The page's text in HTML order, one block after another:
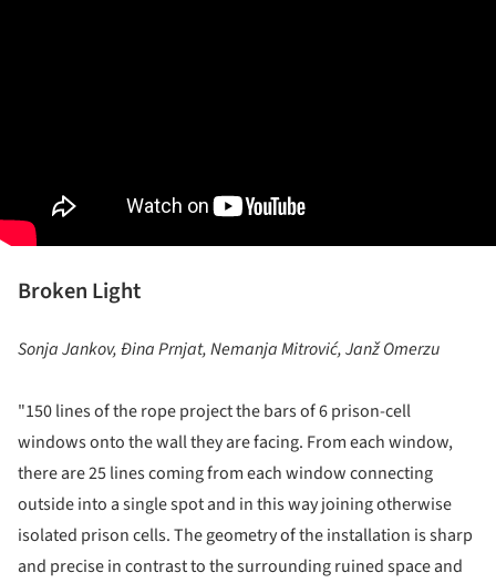
Broken Light
Sonja Jankov, Đina Prnjat, Nemanja Mitrović, Janž Omerzu
"150 lines of the rope project the bars of 6 prison-cell
windows onto the wall they are facing. From each window,
there are 25 lines coming from each window connecting
outside into a single spot and in this way joining otherwise
isolated prison cells. The geometry of the installation is sharp
and precise in contrast to the surrounding ruined space and